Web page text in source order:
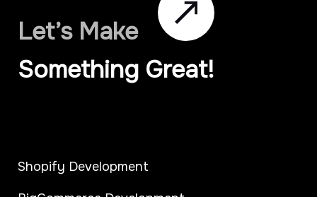
Let’s Make
Something Great!
Shopify Development